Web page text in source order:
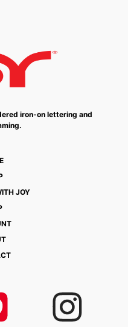
iron-on lettering and
JOY